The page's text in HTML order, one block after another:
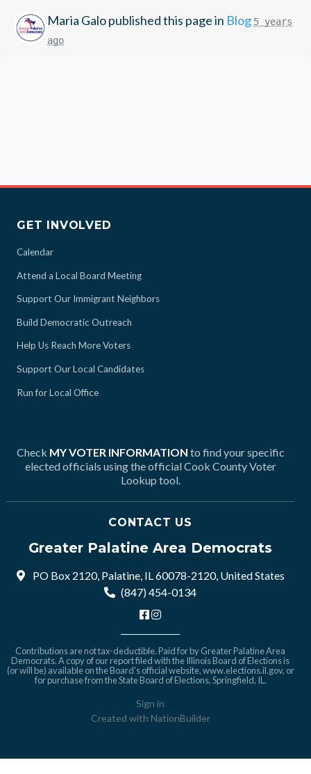
Maria Galopublished this page in Blog 5 years
ago
GET INVOLVED
Calendar
Attend a Local Board Meeting
Support Our Immigrant Neighbors
Build Democratic Outreach
Help Us Reach More Voters
Support Our Local Candidates
Run for Local Office
Check MY VOTER INFORMATION to find your specific
elected officials using the official Cook County Voter
Lookup tool.
CONTACT US
Greater Palatine Area Democrats
PO Box 2120, Palatine, IL 60078-2120, United States
(847) 454-0134
Contributions are not tax-deductible. Paid for by Greater Palatine Area
Democrats. A copy of our report filed with the Illinois Board of Elections is
(or will be) available on the Board's official website,www.elections.il.gov, or
for purchase from the State Board of Elections, Springfield, IL.
Sign in
Created with NationBuilder